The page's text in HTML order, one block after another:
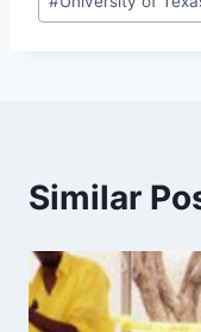
Tags:
Similar